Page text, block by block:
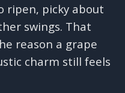
ripen, picky about
swings. That
reason a grape
charm still feels